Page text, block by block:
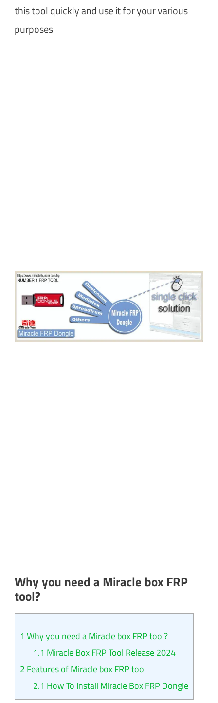
this tool quickly and use it for your various
purposes.
Why you need a Miracle box FRP
tool?​
1 Why you need a Miracle box FRP tool?​
1.1 Miracle Box FRP Tool Release 2024
2 Features of Miracle box FRP tool
2.1 How To Install Miracle Box FRP Dongle